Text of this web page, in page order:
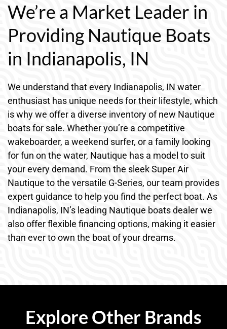
We’re a Market Leader in
Providing Nautique Boats
in Indianapolis, IN
We understand that every Indianapolis, IN water
enthusiast has unique needs for their lifestyle, which
is why we offer a diverse inventory of new Nautique
boats for sale. Whether you’re a competitive
wakeboarder, a weekend surfer, or a family looking
for fun on the water, Nautique has a model to suit
your every demand. From the sleek Super Air
Nautique to the versatile G-Series, our team provides
expert guidance to help you find the perfect boat. As
Indianapolis, IN’s leading Nautique boats dealer we
also offer flexible financing options, making it easier
than ever to own the boat of your dreams.
Explore Other Brands